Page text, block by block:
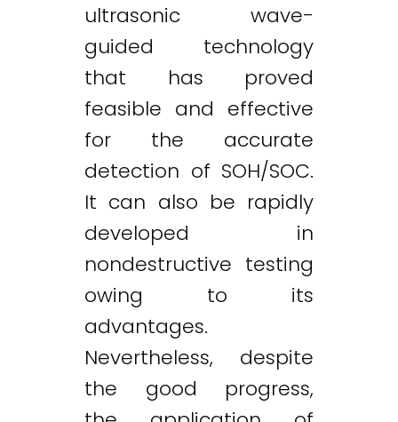
ultrasonic wave-
guided technology
that has proved
feasible and effective
for the accurate
detection of SOH/SOC.
It can also be rapidly
developed in
nondestructive testing
owing to its
advantages.
Nevertheless, despite
the good progress,